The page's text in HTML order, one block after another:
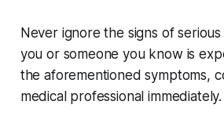
Never ignore the signs of
you or someone you know is
the aforementioned symptoms,
medical professional immediately.